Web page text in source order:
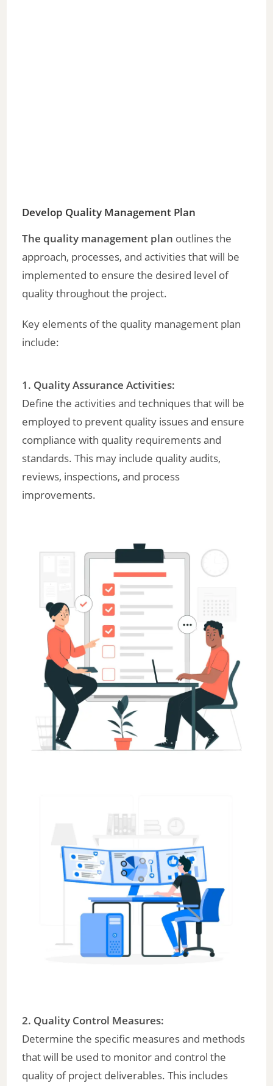
Develop Quality Management Plan
The quality management plan outlines the
approach, processes, and activities that will be
implemented to ensure the desired level of
quality throughout the project.
Key elements of the quality management plan
include:
1. Quality Assurance Activities:
Define the activities and techniques that will be
employed to prevent quality issues and ensure
compliance with quality requirements and
standards. This may include quality audits,
reviews, inspections, and process
improvements.
2. Quality Control Measures:
Determine the specific measures and methods
that will be used to monitor and control the
quality of project deliverables. This includes